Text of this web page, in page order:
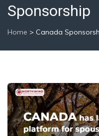
Sponsorship
Home > Canada